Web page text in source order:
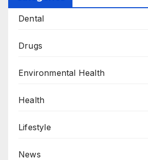
Dental
Drugs
Environmental Health
Health
Lifestyle
News